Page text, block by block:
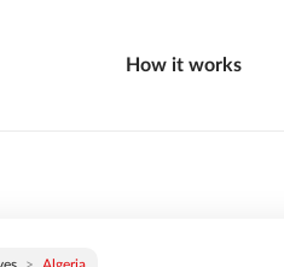
How it works